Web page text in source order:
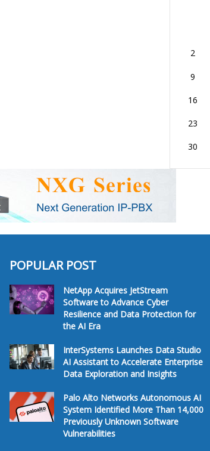
2
9
16
23
30
POPULAR POST
NetApp Acquires JetStream
Software to Advance Cyber
Resilience and Data Protection for
the AI Era
InterSystems Launches Data Studio
AI Assistant to Accelerate Enterprise
Data Exploration and Insights
Palo Alto Networks Autonomous AI
System Identified More Than 14,000
Previously Unknown Software
Vulnerabilities